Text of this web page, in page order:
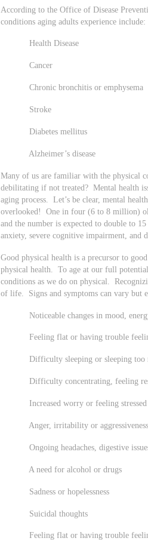
According to the Office of Disease
conditions aging adults experience include:
Health Disease
Cancer
Chronic bronchitis or emphysema
Stroke
Diabetes mellitus
Alzheimer’s disease
Many of us are familiar with the physical
debilitating if not treated? Mental health
aging process. Let’s be clear, mental
overlooked! One in four (6 to 8 million)
and the number is expected to double to
anxiety, severe cognitive impairment, and
Good physical health is a precursor to
physical health. To age at our full
conditions as we do on physical.
of life. Signs and symptoms can vary but
Noticeable changes in mood,
Feeling flat or having trouble
Difficulty sleeping or sleeping too
Difficulty concentrating, feeling
Increased worry or feeling stressed
Anger, irritability or aggressiveness
Ongoing headaches, digestive
A need for alcohol or drugs
Sadness or hopelessness
Suicidal thoughts
Feeling flat or having trouble